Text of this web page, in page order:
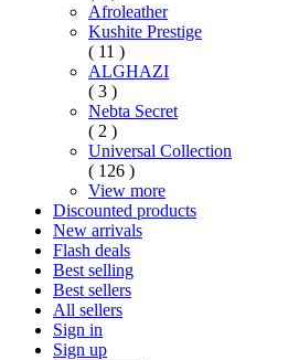
Afroleather
Kushite Prestige
( 11 )
ALGHAZI
( 3 )
Nebta Secret
( 2 )
Universal Collection
( 126 )
View more
Discounted products
New arrivals
Flash deals
Best selling
Best sellers
All sellers
Sign in
Sign up